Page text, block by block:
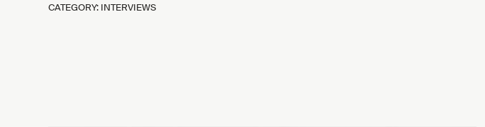
CATEGORY: INTERVIEWS